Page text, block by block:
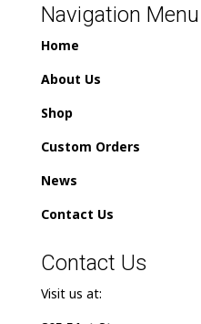
Navigation Menu
Home
About Us
Shop
Custom Orders
News
Contact Us
Contact Us
Visit us at: